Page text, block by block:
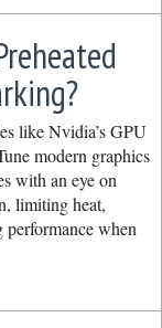
like Nvidia’s GPU
modern graphics
with an eye on
limiting heat,
when